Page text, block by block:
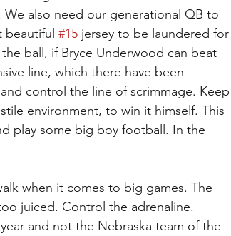
also need our generational QB to
beautiful #15 jersey to be laundered for
ball, if Bryce Underwood can beat
line, which there have been
control the line of scrimmage. Keep
environment, to win it himself. This
play some big boy football. In the
when it comes to big games. The
juiced. Control the adrenaline.
and not the Nebraska team of the